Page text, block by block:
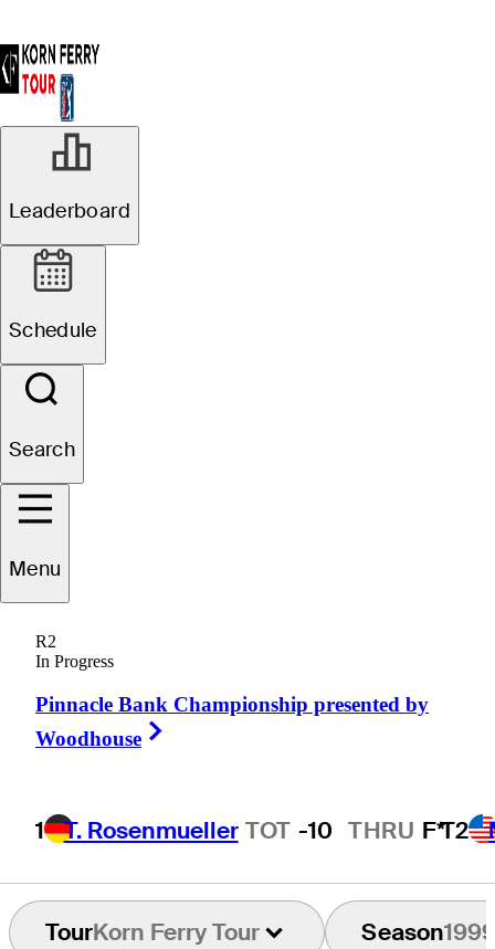
Leaderboard
Schedule
Search
Menu
R2
In Progress
Pinnacle Bank Championship presented by
Woodhouse
1 T. Rosenmueller TOT -10 THRU F*T2
Jerry
UNITED STATES
TourKorn Ferry Tour Season1999